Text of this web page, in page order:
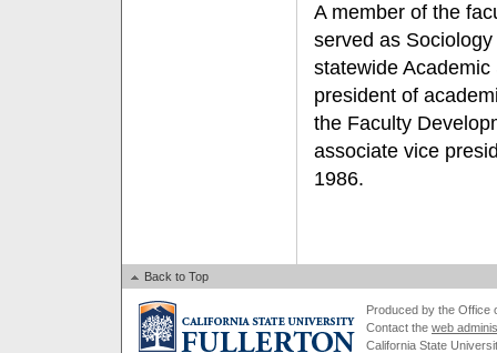
A member of the
served as
statewide
president of
the Faculty
associate vice
1986.
Back to Top
Produced by the Office
Contact the web
California State